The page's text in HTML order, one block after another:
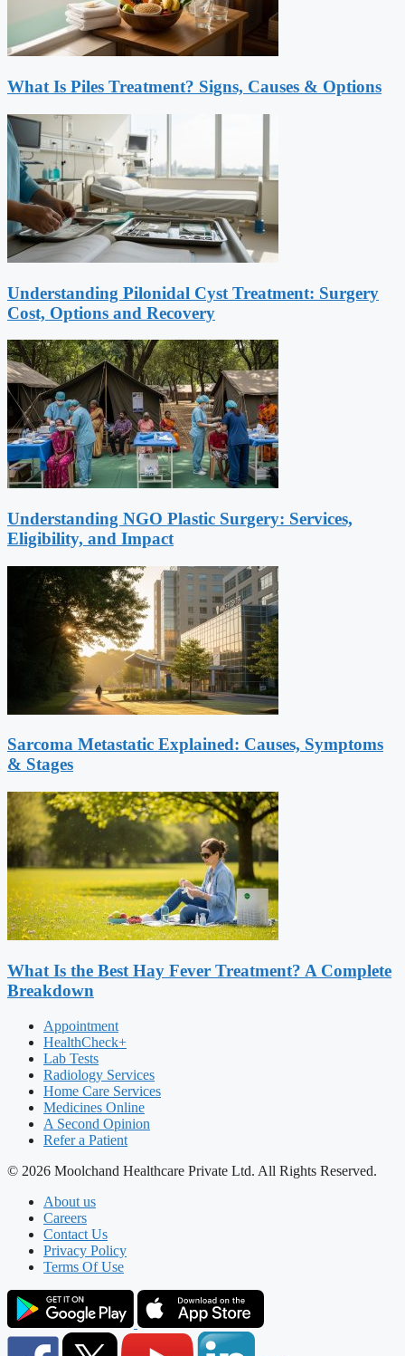
What Is Piles Treatment? Signs, Causes & Options
Understanding Pilonidal Cyst Treatment: Surgery
Cost, Options and Recovery
Understanding NGO Plastic Surgery: Services,
Eligibility, and Impact
Sarcoma Metastatic Explained: Causes, Symptoms
& Stages
What Is the Best Hay Fever Treatment? A Complete
Breakdown
Appointment
HealthCheck+
Lab Tests
Radiology Services
Home Care Services
Medicines Online
A Second Opinion
Refer a Patient
© 2026 Moolchand Healthcare Private Ltd. All Rights Reserved.
About us
Careers
Contact Us
Privacy Policy
Terms Of Use